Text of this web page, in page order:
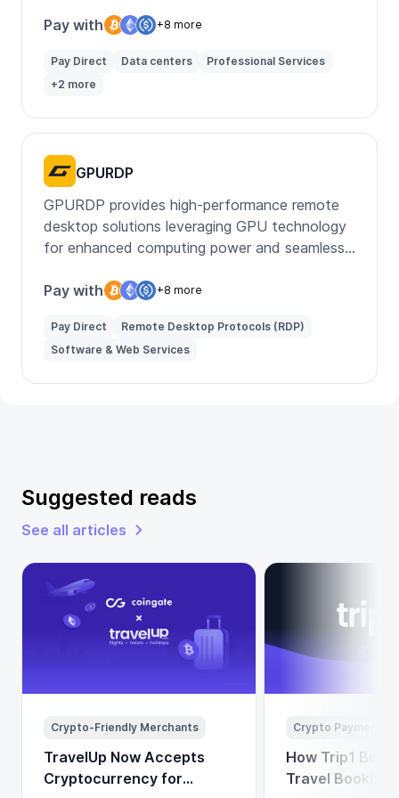
Pay with +8 more
Pay Direct Data centers
Professional Services
+2 more
GPURDP
GPURDP provides high-performance remote
desktop solutions leveraging GPU technology
for enhanced computing power and seamless
Pay with
+8 more
Pay Direct
Remote Desktop Protocols (RDP)
Software & Web Services
Suggested reads
See all articles
Crypto-Friendly Merchants
TravelUp Now Accepts
Cryptocurrency for
Crypto Payments
How Trip1
Travel Booking